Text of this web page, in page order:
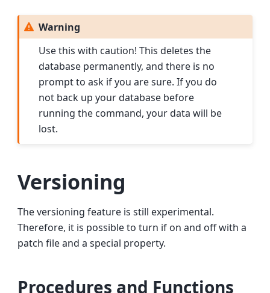
Warning
Use this with caution! This deletes the
database permanently, and there is no
prompt to ask if you are sure. If you do
not back up your database before
running the command, your data will be
lost.
Versioning
The versioning feature is still experimental.
Therefore, it is possible to turn if on and off with a
patch file and a special property.
Procedures and Functions